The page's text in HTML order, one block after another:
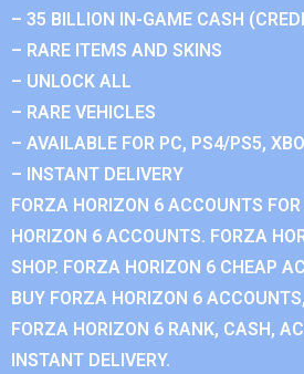
– 35 BILLION IN-GAME CASH
– RARE ITEMS AND SKINS
– UNLOCK ALL
– RARE VEHICLES
– AVAILABLE FOR PC, PS4/PS5,
– INSTANT DELIVERY
FORZA HORIZON 6 ACCOUNTS
HORIZON 6 ACCOUNTS. FORZA
SHOP. FORZA HORIZON 6 CHEAP
BUY FORZA HORIZON 6
FORZA HORIZON 6 RANK, CASH,
INSTANT DELIVERY.